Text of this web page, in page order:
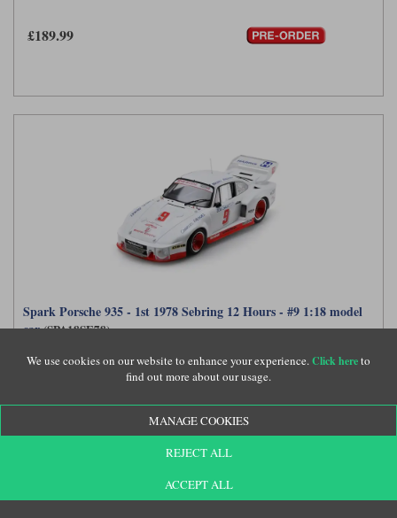
£189.99
Spark Porsche 935 - 1st 1978 Sebring 12 Hours - #9 1:18 model
car (SPA18SE78)
£189.99
We use cookies on our website to enhance your experience.Click hereto
find out more about our usage.
MANAGE COOKIES
REJECT ALL
ACCEPT ALL